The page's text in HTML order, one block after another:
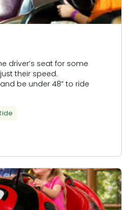
driver’s seat for some
their speed.
be under 48” to ride